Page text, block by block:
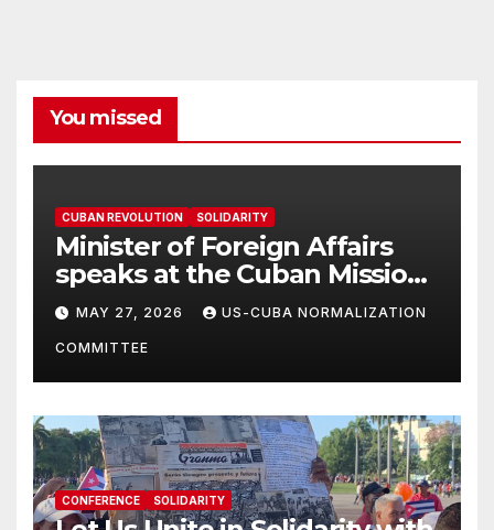
You missed
CUBAN REVOLUTION SOLIDARITY
Minister of Foreign Affairs
speaks at the Cuban Mission |
Solidarity Oranizations
Present
MAY 27, 2026 US-CUBA NORMALIZATION
COMMITTEE
CONFERENCE SOLIDARITY